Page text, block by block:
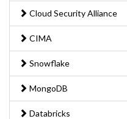
Cloud Security Alliance
CIMA
Snowflake
MongoDB
Databricks